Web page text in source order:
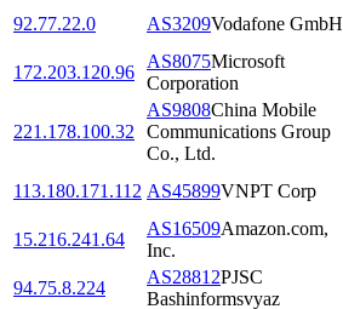
92.77.22.0
AS3209Vodafone GmbH
172.203.120.96
AS8075Microsoft
Corporation
221.178.100.32
AS9808China Mobile
Communications Group
Co., Ltd.
113.180.171.112 AS45899VNPT Corp
15.216.241.64
AS16509Amazon.com,
Inc.
94.75.8.224
AS28812PJSC
Bashinformsvyaz